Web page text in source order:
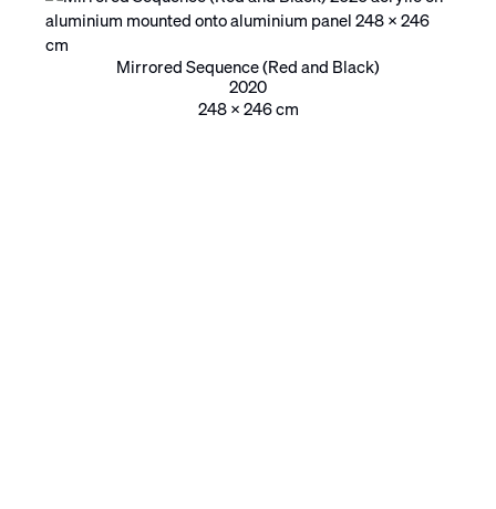
Mirrored Sequence (Red and Black)
2020
248 x 246 cm